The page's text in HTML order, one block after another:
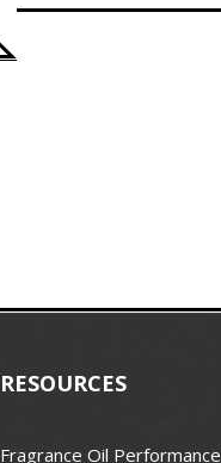
RESOURCES
Fragrance Oil Performance